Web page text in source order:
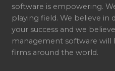
software is empowering.
playing field. We believe in
your success and we
management software
firms around the world.